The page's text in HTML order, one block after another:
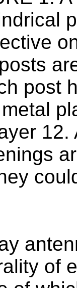
post
of